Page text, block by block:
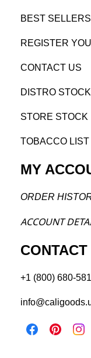
BEST SELLERS
REGISTER YO
CONTACT US
DISTRO STOCK
STORE STOCK
TOBACCO LIST
MY
ORDER H
ACCOUNT
CONTACT
+1 (800) 680-